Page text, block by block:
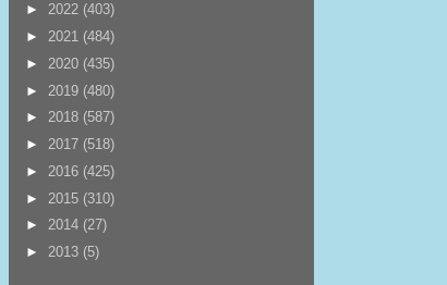
► 2022 (403)
► 2021 (484)
► 2020 (435)
► 2019 (480)
► 2018 (587)
► 2017 (518)
► 2016 (425)
► 2015 (310)
► 2014 (27)
► 2013 (5)